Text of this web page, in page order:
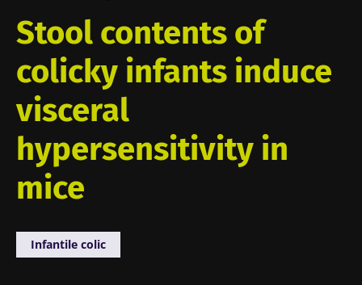
Stool contents of
colicky infants induce
visceral
hypersensitivity in
mice
Infantile colic